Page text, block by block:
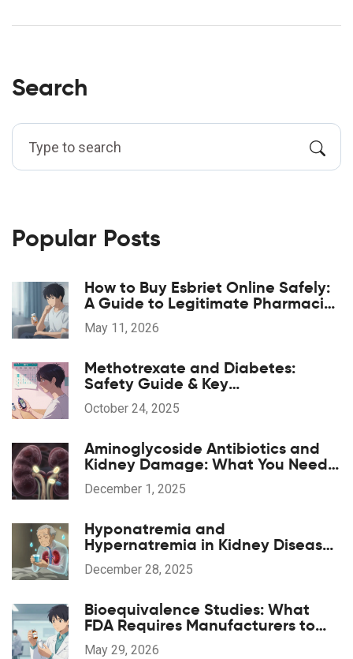
Search
Popular Posts
How to Buy Esbriet Online Safely:
A Guide to Legitimate Pharmacies
and Costs
May 11, 2026
Methotrexate and Diabetes:
Safety Guide & Key
Considerations
October 24, 2025
Aminoglycoside Antibiotics and
Kidney Damage: What You Need
to Know About Nephrotoxicity
December 1, 2025
Hyponatremia and
Hypernatremia in Kidney Disease:
What You Need to Know
December 28, 2025
Bioequivalence Studies: What
FDA Requires Manufacturers to
Prove
May 29, 2026